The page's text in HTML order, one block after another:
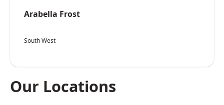
Arabella Frost
South West
Our Locations